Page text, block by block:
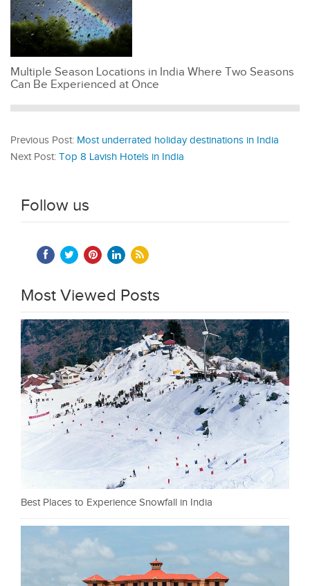
Multiple Season Locations in India Where Two Seasons
Can Be Experienced at Once
Previous Post: Most underrated holiday destinations in India
Next Post: Top 8 Lavish Hotels in India
Follow us
Most Viewed Posts
Best Places to Experience Snowfall in India